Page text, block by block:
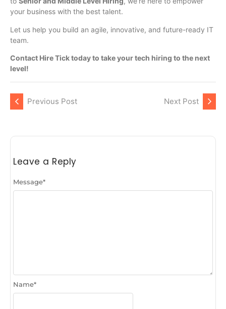
your business with the best talent.
Let us help you build an agile, innovative, and future-ready IT
team.
Contact Hire Tick today to take your tech hiring to the next
level!
Previous Post Next Post
Leave a Reply
Message*
Name*